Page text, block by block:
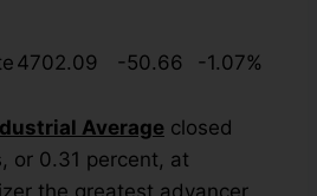
4702.09 -50.66 -1.07%
Average closed
or 0.31 percent, at